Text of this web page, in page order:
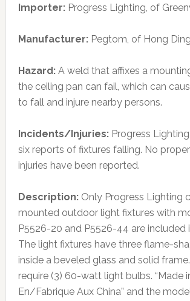
Importer: Progress Lighting, of
Manufacturer: Pegtom, of Hong
Hazard: A weld that affixes a
the ceiling pan can fail, which can
to fall and injure nearby persons.
Incidents/Injuries: Progress
six reports of fixtures falling. No
injuries have been reported.
Description: Only Progress Lighting
mounted outdoor light fixtures with
P5526-20 and P5526-44 are included
The light fixtures have three flame-
inside a beveled glass and solid
require (3) 60-watt light bulbs. “Made
En/Fabrique Aux China” and the